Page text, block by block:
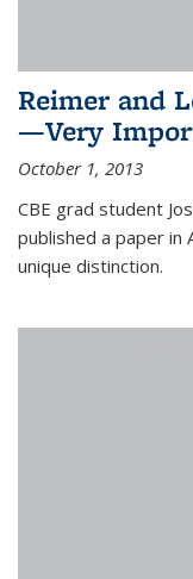
Reimer and
—Very
October 1, 2013
CBE grad student
published a paper in
unique distinction.